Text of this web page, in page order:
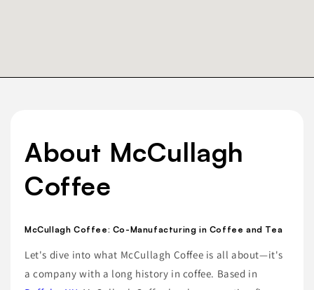
About McCullagh
Coffee
McCullagh Coffee: Co-Manufacturing in Coffee and Tea
Let's dive into what McCullagh Coffee is all about—it's
a company with a long history in coffee. Based in